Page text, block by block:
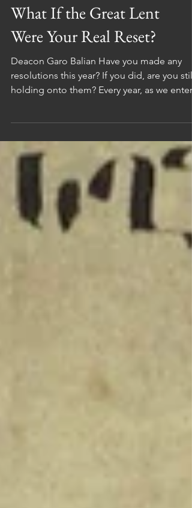
What If the Great Lent
Were Your Real Reset?
resolutions this year? If you did, are you still
new year, we make promises to ourselves.
We set goals, dreams, and visions that we
want to accomplish. We tell ourselves that
this will be the year we change, no matter
how hard it gets, no matter what obstacles
come. Some of us say, “I will work out every
day.” Some say, “I will eat healthier.” Others
promise to help people more, go to church